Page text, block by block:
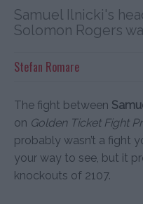
Samuel Ilnicki's
Solomon Rogers
Stefan Romare
The fight between
on Golden Ticket Fight
probably wasn’t a fight
your way to see, but it
knockouts of 2107.